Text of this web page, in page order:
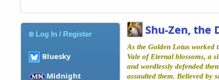
Log In / Register
Bluesky
Midnight
Shu-Zen, the
As the Golden Lotus worked
Vale of Eternal blossoms, a
and wordlessly defended
assaulted them. Believed by